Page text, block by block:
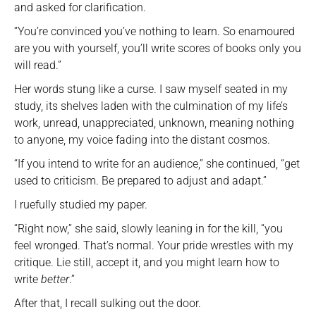
and asked for clarification.
“You’re convinced you’ve nothing to learn. So enamoured
are you with yourself, you’ll write scores of books only you
will read.”
Her words stung like a curse. I saw myself seated in my
study, its shelves laden with the culmination of my life’s
work, unread, unappreciated, unknown, meaning nothing
to anyone, my voice fading into the distant cosmos.
“If you intend to write for an audience,” she continued, “get
used to criticism. Be prepared to adjust and adapt.”
I ruefully studied my paper.
“Right now,” she said, slowly leaning in for the kill, “you
feel wronged. That’s normal. Your pride wrestles with my
critique. Lie still, accept it, and you might learn how to
write better.”
After that, I recall sulking out the door.